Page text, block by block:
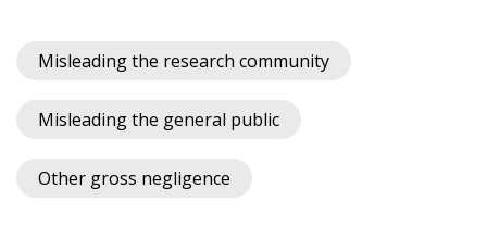
Misleading the research community
Misleading the general public
Other gross negligence